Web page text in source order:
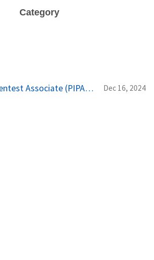
Category
Practical IoT Pentest Associate (PIPA) exam Dec 16, 2024